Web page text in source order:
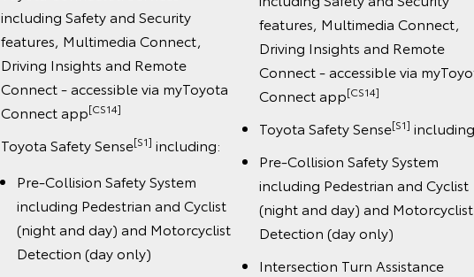
including Safety and Security
features, Multimedia Connect,
Driving Insights and Remote
Connect - accessible via myToyota
Connect app[CS14]
Toyota Safety Sense[S1] including:
Pre-Collision Safety System
including Pedestrian and Cyclist
(night and day) and Motorcyclist
Detection (day only)
features, Multimedia Connect,
Driving Insights and Remote
Connect - accessible via
Connect app[CS14]
Toyota Safety Sense[S1]
Pre-Collision Safety System
including Pedestrian and Cyclist
(night and day) and Motorcyclist
Detection (day only)
Intersection Turn Assistance